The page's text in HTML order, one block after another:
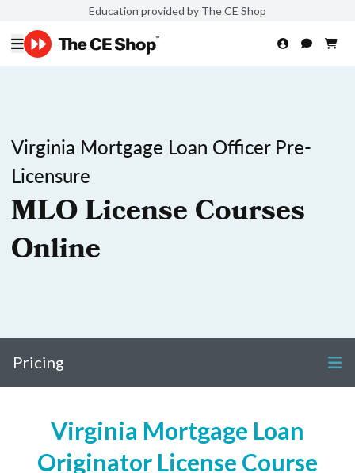
Education provided by The CE Shop
Virginia Mortgage Loan Officer Pre-
Licensure
MLO License Courses
Online
Pricing
Virginia Mortgage Loan
Originator License Course